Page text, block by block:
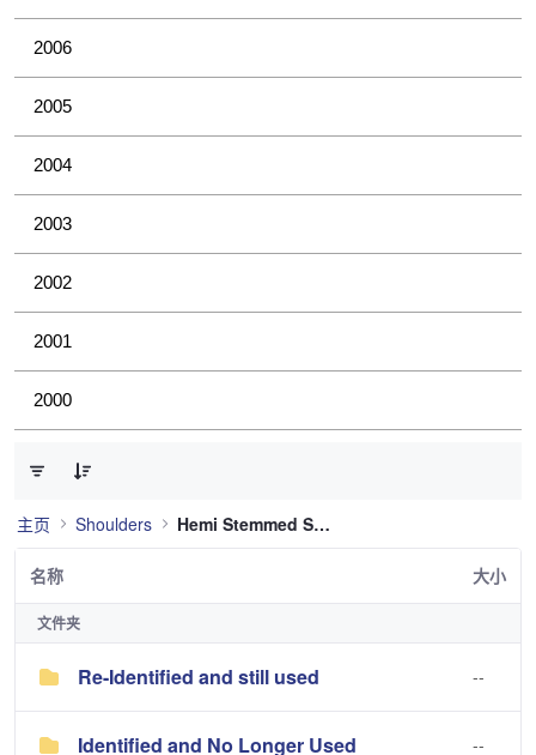
2006
2005
2004
2003
2002
2001
2000
主页 Shoulders Hemi Stemmed Shoulder
名称 大小
文件夹
Re-Identified and still used --
Identified and No Longer Used --